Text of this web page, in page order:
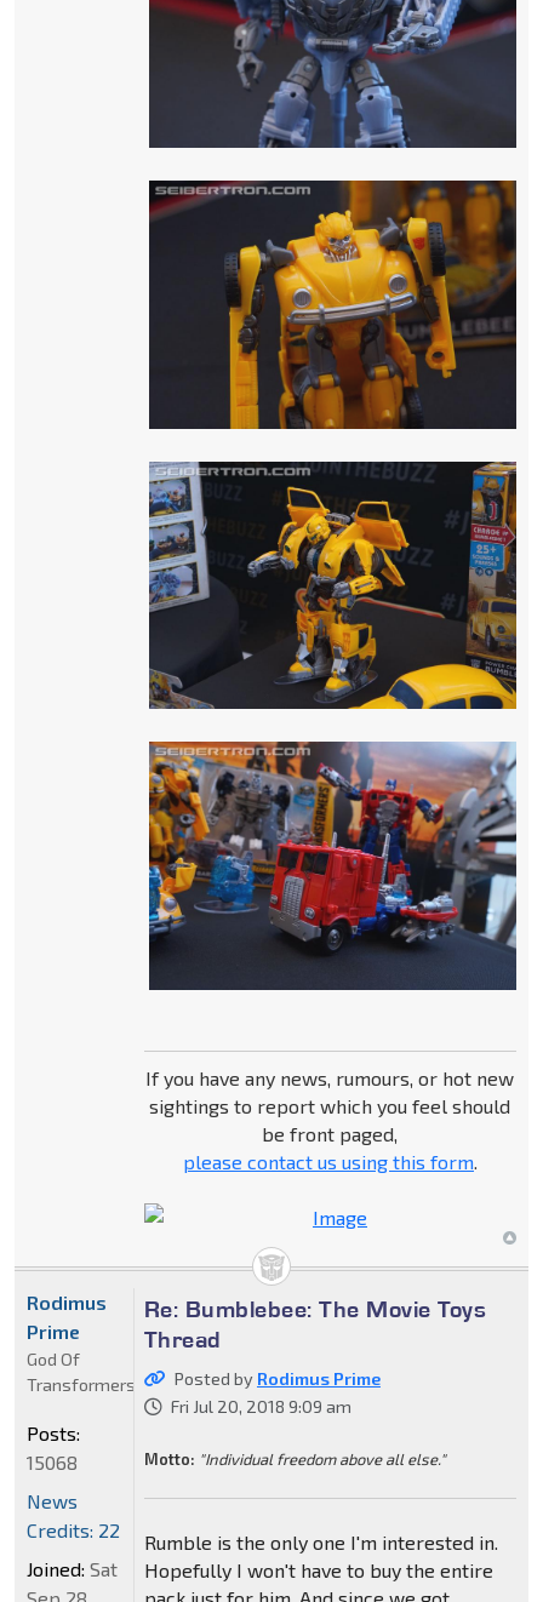
If you have any news, rumours, or hot new
sightings to report which you feel should
be front paged,
please contact us using this form.
Re: Bumblebee: The Movie Toys
Thread
Posted by Rodimus Prime
Fri Jul 20, 2018 9:09 am
Motto: "Individual freedom above all else."
Rumble is the only one I'm interested in.
Hopefully I won't have to buy the entire
Rodimus
Prime
God Of
Transformers
Posts:
15068
News
Credits: 22
Joined: Sat